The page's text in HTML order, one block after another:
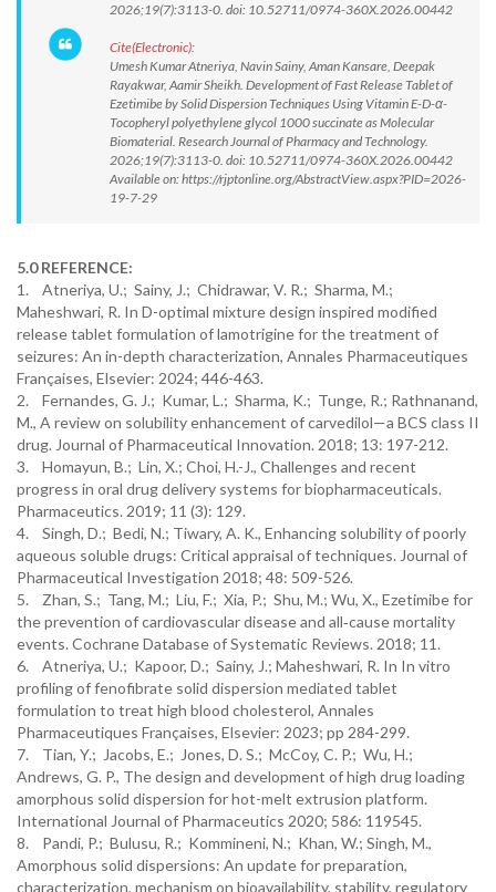
2026;19(7):3113-0. doi: 10.52711/0974-360X.2026.00442
Cite(Electronic):
Umesh Kumar Atneriya, Navin Sainy, Aman Kansare, Deepak
Rayakwar, Aamir Sheikh. Development of Fast Release Tablet of
Ezetimibe by Solid Dispersion Techniques Using Vitamin E-D-α-
Tocopheryl polyethylene glycol 1000 succinate as Molecular
Biomaterial. Research Journal of Pharmacy and Technology.
2026;19(7):3113-0. doi: 10.52711/0974-360X.2026.00442
Available on: https://rjptonline.org/AbstractView.aspx?PID=2026-
19-7-29
5.0 REFERENCE:
1. Atneriya, U.; Sainy, J.; Chidrawar, V. R.; Sharma, M.;
Maheshwari, R. In D-optimal mixture design inspired modified
release tablet formulation of lamotrigine for the treatment of
seizures: An in-depth characterization, Annales Pharmaceutiques
Françaises, Elsevier: 2024; 446-463.
2. Fernandes, G. J.; Kumar, L.; Sharma, K.; Tunge, R.; Rathnanand,
M., A review on solubility enhancement of carvedilol—a BCS class II
drug. Journal of Pharmaceutical Innovation. 2018; 13: 197-212.
3. Homayun, B.; Lin, X.; Choi, H.-J., Challenges and recent
progress in oral drug delivery systems for biopharmaceuticals.
Pharmaceutics. 2019; 11 (3): 129.
4. Singh, D.; Bedi, N.; Tiwary, A. K., Enhancing solubility of poorly
aqueous soluble drugs: Critical appraisal of techniques. Journal of
Pharmaceutical Investigation 2018; 48: 509-526.
5. Zhan, S.; Tang, M.; Liu, F.; Xia, P.; Shu, M.; Wu, X., Ezetimibe for
the prevention of cardiovascular disease and all‐cause mortality
events. Cochrane Database of Systematic Reviews. 2018; 11.
6. Atneriya, U.; Kapoor, D.; Sainy, J.; Maheshwari, R. In In vitro
profiling of fenofibrate solid dispersion mediated tablet
formulation to treat high blood cholesterol, Annales
Pharmaceutiques Françaises, Elsevier: 2023; pp 284-299.
7. Tian, Y.; Jacobs, E.; Jones, D. S.; McCoy, C. P.; Wu, H.;
Andrews, G. P., The design and development of high drug loading
amorphous solid dispersion for hot-melt extrusion platform.
International Journal of Pharmaceutics 2020; 586: 119545.
8. Pandi, P.; Bulusu, R.; Kommineni, N.; Khan, W.; Singh, M.,
Amorphous solid dispersions: An update for preparation,
characterization, mechanism on bioavailability, stability, regulatory